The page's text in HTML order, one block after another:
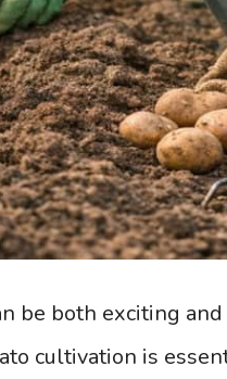
be both exciting
cultivation is